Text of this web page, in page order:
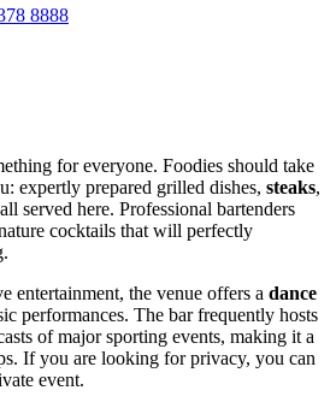
8888
for everyone. Foodies should take
expertly prepared grilled dishes, steaks,
served here. Professional bartenders
cocktails that will perfectly
entertainment, the venue offers a dance
performances. The bar frequently hosts
of major sporting events, making it a
If you are looking for privacy, you can
event.